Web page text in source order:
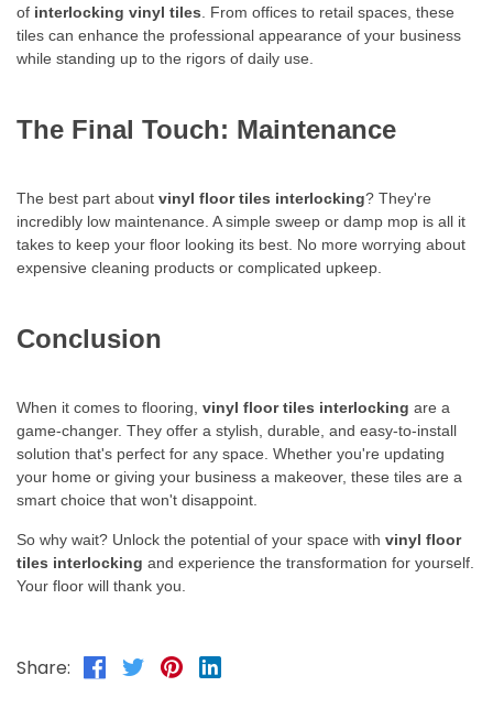
of interlocking vinyl tiles . From offices to retail spaces, these
tiles can enhance the professional appearance of your business
while standing up to the rigors of daily use.
The Final Touch: Maintenance
The best part about vinyl floor tiles interlocking? They're
incredibly low maintenance. A simple sweep or damp mop is all it
takes to keep your floor looking its best. No more worrying about
expensive cleaning products or complicated upkeep.
Conclusion
When it comes to flooring, vinyl floor tiles interlocking are a
game-changer. They offer a stylish, durable, and easy-to-install
solution that's perfect for any space. Whether you're updating
your home or giving your business a makeover, these tiles are a
smart choice that won't disappoint.
So why wait? Unlock the potential of your space with vinyl floor
tiles interlocking and experience the transformation for yourself.
Your floor will thank you.
Share: